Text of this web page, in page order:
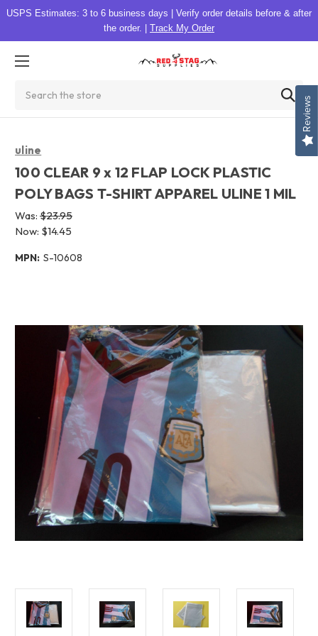
USPS Estimates: 3 to 6 business days
Verify order details before & after
the order.
Track My Order
uline
100 CLEAR 9 x 12 FLAP LOCK PLASTIC
POLY BAGS T-SHIRT APPAREL ULINE 1 MIL
Was: $23.95
Now: $14.45
MPN: S-10608
Reviews